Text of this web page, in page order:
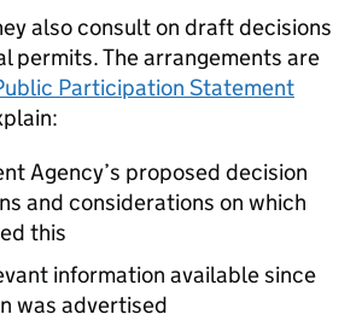
also consult on draft decisions
permits. The arrangements are
Participation Statement
Agency’s proposed decision
and considerations on which
this
information available since
was advertised